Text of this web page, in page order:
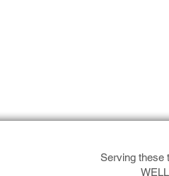
Serving these